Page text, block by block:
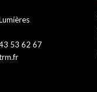
53 62 67